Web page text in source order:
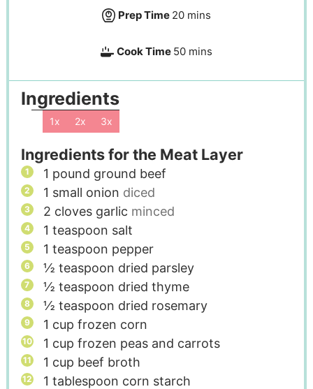
Prep Time 20 mins
Cook Time 50 mins
Ingredients
1x 2x 3x
Ingredients for the Meat Layer
1 pound ground beef
1 small onion diced
2 cloves garlic minced
1 teaspoon salt
1 teaspoon pepper
½ teaspoon dried parsley
½ teaspoon dried thyme
½ teaspoon dried rosemary
1 cup frozen corn
1 cup frozen peas and carrots
1 cup beef broth
1 tablespoon corn starch